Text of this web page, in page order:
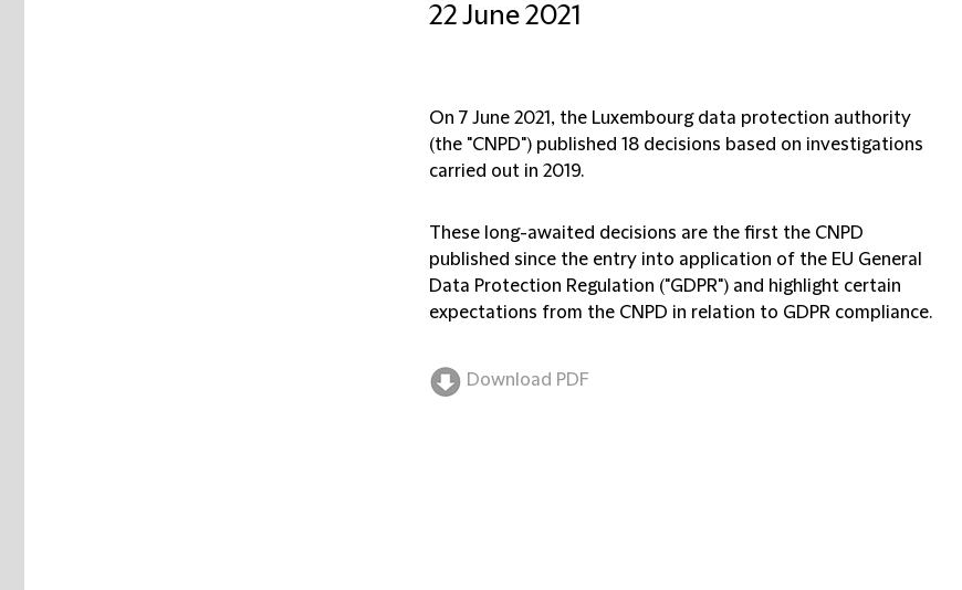
22 June 2021
On 7 June 2021, the Luxembourg data protection authority
(the "CNPD") published 18 decisions based on investigations
carried out in 2019.
These long-awaited decisions are the first the CNPD
published since the entry into application of the EU General
Data Protection Regulation ("GDPR") and highlight certain
expectations from the CNPD in relation to GDPR compliance.
Download PDF